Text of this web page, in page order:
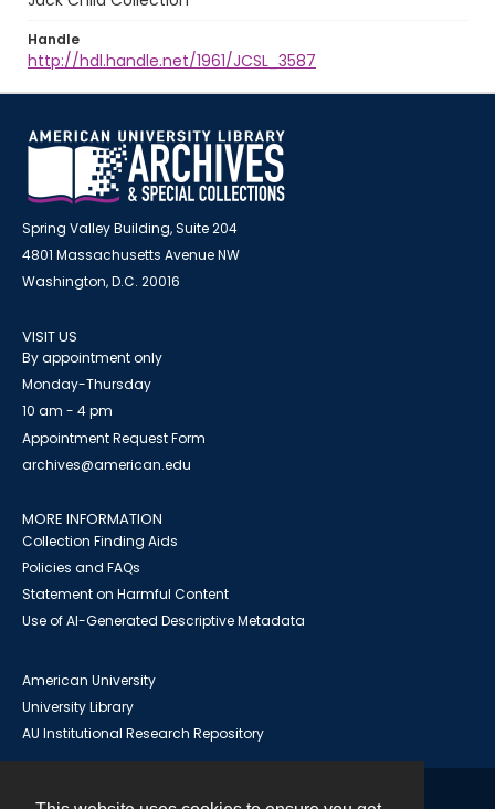
Handle
http://hdl.handle.net/1961/JCSL_3587
Spring Valley Building, Suite 204
4801 Massachusetts Avenue NW
Washington, D.C. 20016
VISIT US
By appointment only
Monday-Thursday
10 am - 4 pm
Appointment Request Form
archives@american.edu
MORE INFORMATION
Collection Finding Aids
Policies and FAQs
Statement on Harmful Content
Use of AI-Generated Descriptive Metadata
American University
University Library
AU Institutional Research Repository